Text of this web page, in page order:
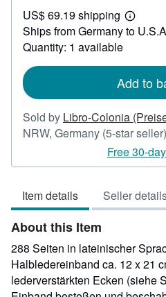
31.36
US$ 69.19 shipping
Learn
more
Ships from Germany to
Quantity: 1 available
Add to
Sold by Libro-Colonia
NRW, Germany (5-star seller)
Free 30-
Item details Seller
About this Item
288 Seiten in lateinischer
Halbledereinband ca. 12 x 21
lederverstärkten Ecken (siehe